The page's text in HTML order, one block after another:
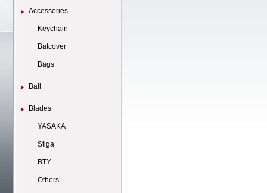
Accessories
Keychain
Batcover
Bags
Ball
Blades
YASAKA
Stiga
BTY
Others